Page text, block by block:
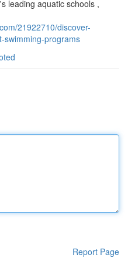
leading aquatic schools ,
21922710/discover-
swimming-programs
Report Page